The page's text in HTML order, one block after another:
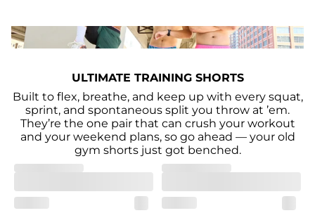
ULTIMATE TRAINING SHORTS
Built to flex, breathe, and keep up with every squat,
sprint, and spontaneous split you throw at ’em.
They’re the one pair that can crush your workout
and your weekend plans, so go ahead — your old
gym shorts just got benched.